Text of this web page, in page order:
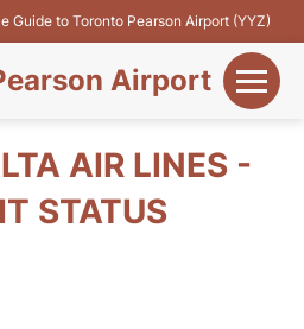
Guide to Toronto Pearson Airport (YYZ)
Airport
AIR LINES -
STATUS